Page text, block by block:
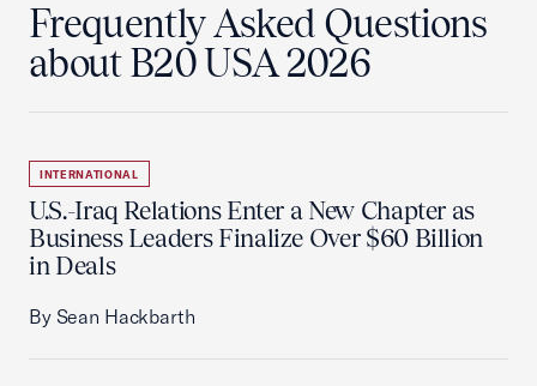
Frequently Asked Questions
about B20 USA 2026
INTERNATIONAL
U.S.-Iraq Relations Enter a New Chapter as
Business Leaders Finalize Over $60 Billion
in Deals
By Sean Hackbarth